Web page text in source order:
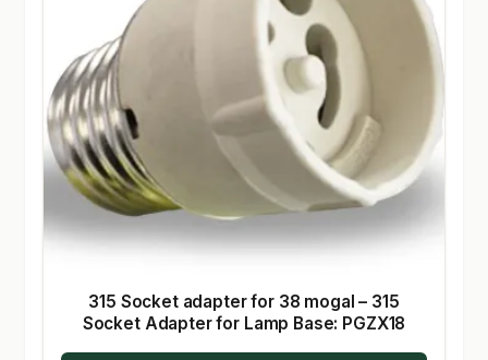
315 Socket adapter for 38 mogal – 315
Socket Adapter for Lamp Base: PGZX18